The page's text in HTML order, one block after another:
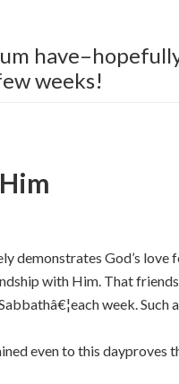
weeks!
demonstrates God’s love
with Him. That
week.
even to this